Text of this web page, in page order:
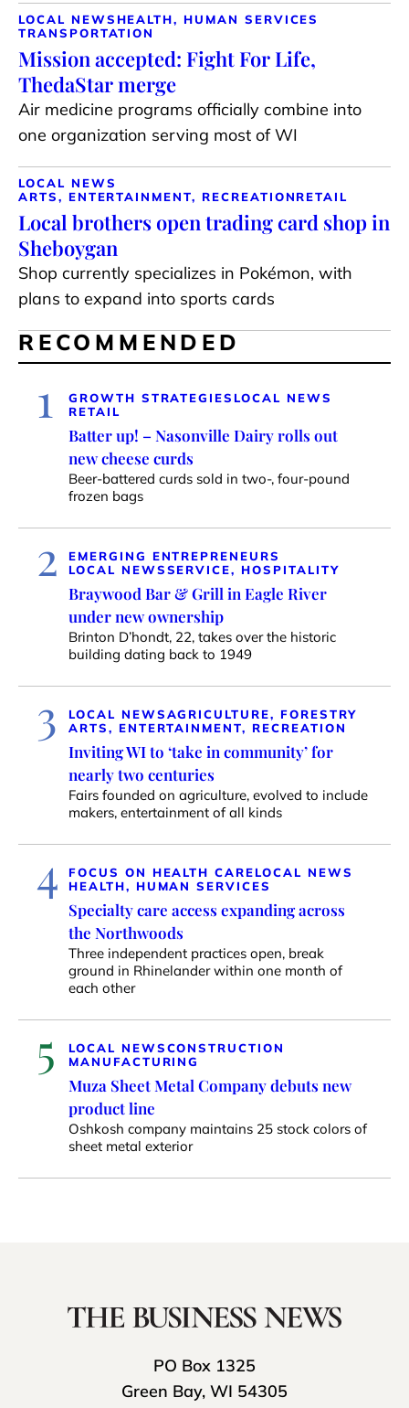
LOCAL NEWS HEALTH, HUMAN SERVICES
TRANSPORTATION
Mission accepted: Fight For Life,
ThedaStar merge
Air medicine programs officially combine into
one organization serving most of WI
LOCAL NEWS
ARTS, ENTERTAINMENT, RECREATIONRETAIL
Local brothers open trading card shop in
Sheboygan
Shop currently specializes in Pokémon, with
plans to expand into sports cards
RECOMMENDED
1 GROWTH STRATEGIES LOCAL NEWS
RETAIL
Batter up! – Nasonville Dairy rolls out
new cheese curds
Beer-battered curds sold in two-, four-pound
frozen bags
2
EMERGING ENTREPRENEURS
LOCAL NEWSSERVICE, HOSPITALITY
Braywood Bar & Grill in Eagle River
under new ownership
Brinton D’hondt, 22, takes over the historic
building dating back to 1949
3 LOCAL NEWSAGRICULTURE, FORESTRY
ARTS, ENTERTAINMENT, RECREATION
Inviting WI to ‘take in community’ for
nearly two centuries
Fairs founded on agriculture, evolved to include
makers, entertainment of all kinds
4 FOCUS ON HEALTH CARELOCAL NEWS
HEALTH, HUMAN SERVICES
Specialty care access expanding across
the Northwoods
Three independent practices open, break
ground in Rhinelander within one month of
each other
5 LOCAL NEWSCONSTRUCTION
MANUFACTURING
Muza Sheet Metal Company debuts new
product line
Oshkosh company maintains 25 stock colors of
sheet metal exterior
PO Box 1325
Green Bay, WI 54305